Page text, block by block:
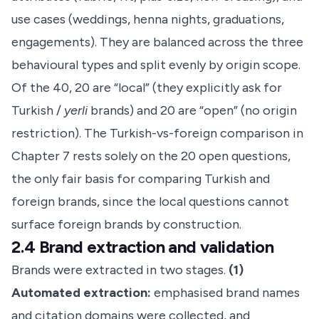
use cases (weddings, henna nights, graduations,
engagements). They are balanced across the three
behavioural types and split evenly by origin scope.
Of the 40, 20 are “local” (they explicitly ask for
Turkish / yerlibrands) and 20 are “open” (no origin
restriction). The Turkish-vs-foreign comparison in
Chapter 7 rests solely on the 20 open questions,
the only fair basis for comparing Turkish and
foreign brands, since the local questions cannot
surface foreign brands by construction.
2.4 Brand extraction and validation
Brands were extracted in two stages. (1)
Automated extraction: emphasised brand names
and citation domains were collected, and